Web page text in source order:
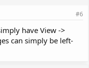
#6
have View ->
can simply be left-